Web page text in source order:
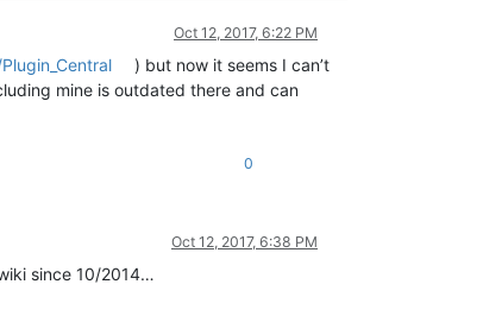
Oct 12, 2017, 6:22 PM
) but now it seems I can’t
mine is outdated there and can
0
Oct 12, 2017, 6:38 PM
since 10/2014…